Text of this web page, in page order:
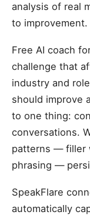
analysis of real
to improvement.
Free AI coach
challenge that
industry and
should improve
to one thing:
conversations.
patterns — filler
phrasing —
SpeakFlare
automatically